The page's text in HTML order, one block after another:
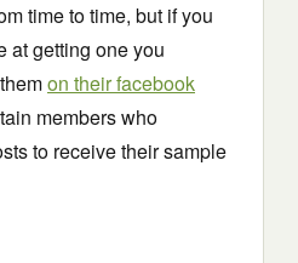
time to time, but if you
at getting one you
on their facebook
members who
to receive their sample